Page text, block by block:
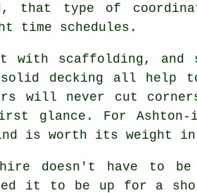
that type of
schedules.
with scaffolding, and
decking all help
will never cut
glance. For Ashton-
is worth its weight
doesn't have to be
it to be up for a